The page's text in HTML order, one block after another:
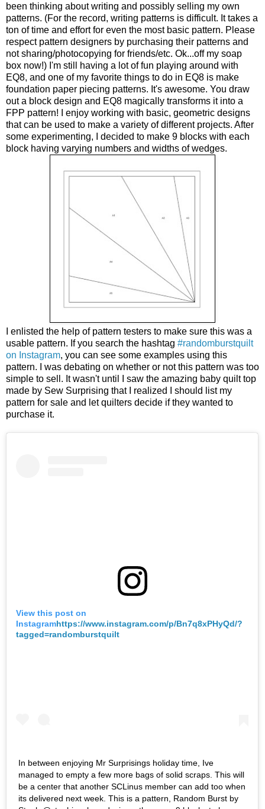
been thinking about writing and possibly selling my own
patterns. (For the record, writing patterns is difficult. It takes a
ton of time and effort for even the most basic pattern. Please
respect pattern designers by purchasing their patterns and
not sharing/photocopying for friends/etc. Ok...off my soap
box now!) I'm still having a lot of fun playing around with
EQ8, and one of my favorite things to do in EQ8 is make
foundation paper piecing patterns. It's awesome. You draw
out a block design and EQ8 magically transforms it into a
FPP pattern! I enjoy working with basic, geometric designs
that can be used to make a variety of different projects. After
some experimenting, I decided to make 9 blocks with each
block having varying numbers and widths of wedges.
I enlisted the help of pattern testers to make sure this was a
usable pattern. If you search the hashtag #randomburstquilt
on Instagram, you can see some examples using this
pattern. I was debating on whether or not this pattern was too
simple to sell. It wasn't until I saw the amazing baby quilt top
made by Sew Surprising that I realized I should list my
pattern for sale and let quilters decide if they wanted to
purchase it.
View this post on
Instagramhttps://www.instagram.com/p/Bn7q8xPHyQd/?
tagged=randomburstquilt
In between enjoying Mr Surprisings holiday time, Ive
managed to empty a few more bags of solid scraps. This will
be a center that another SCLinus member can add too when
its delivered next week. This is a pattern, Random Burst by